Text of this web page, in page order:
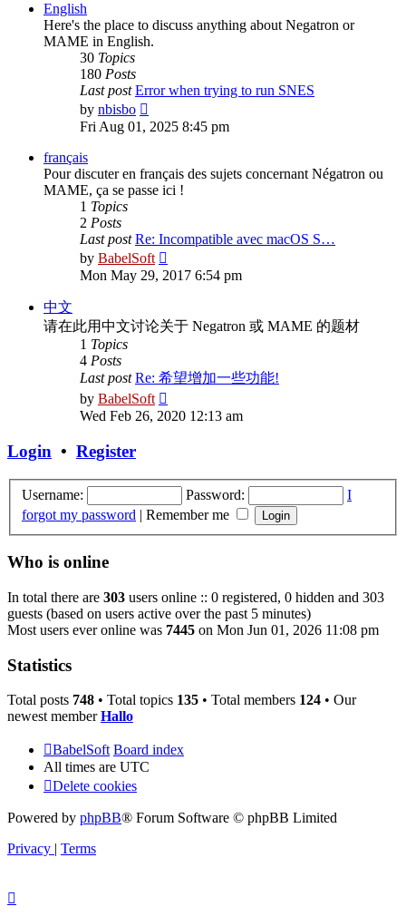
English
Here's the place to discuss anything about Negatron or
MAME in English.
30 Topics
180 Posts
Last post Error when trying to run SNES
by nbisbo
the
Fri Aug 01, 2025 8:45 pm
français
Pour discuter en français des sujets concernant Négatron ou
MAME, ça se passe ici !
1 Topics
2 Posts
Last post Re: Incompatible avec macOS S…
by BabelSoft
the
Mon May 29, 2017 6:54 pm
中文
请在此用中文讨论关于 Negatron 或 MAME 的题材
1 Topics
4 Posts
Last post Re: 希望增加一些功能!
by BabelSoft
the
Wed Feb 26, 2020 12:13 am
Login • Register
Username: Password:
I
forgot my password | Remember me
Who is online
In total there are 303 users online :: 0 registered, 0 hidden and 303
guests (based on users active over the past 5 minutes)
Most users ever online was 7445 on Mon Jun 01, 2026 11:08 pm
Statistics
Total posts 748 • Total topics 135 • Total members 124 • Our
newest memberHallo
BabelSoft Board index
All times are UTC
Delete cookies
Powered by phpBB® Forum Software © phpBB Limited
Privacy | Terms